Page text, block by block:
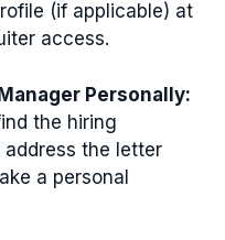
(if applicable) at
access.
Personally:
the hiring
address the letter
a personal